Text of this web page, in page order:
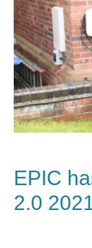
EPIC
2.0